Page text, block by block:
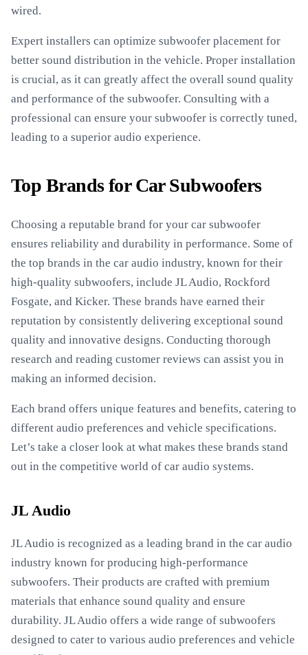
wired.
Expert installers can optimize subwoofer placement for
better sound distribution in the vehicle. Proper installation
is crucial, as it can greatly affect the overall sound quality
and performance of the subwoofer. Consulting with a
professional can ensure your subwoofer is correctly tuned,
leading to a superior audio experience.
Top Brands for Car Subwoofers
Choosing a reputable brand for your car subwoofer
ensures reliability and durability in performance. Some of
the top brands in the car audio industry, known for their
high-quality subwoofers, include JL Audio, Rockford
Fosgate, and Kicker. These brands have earned their
reputation by consistently delivering exceptional sound
quality and innovative designs. Conducting thorough
research and reading customer reviews can assist you in
making an informed decision.
Each brand offers unique features and benefits, catering to
different audio preferences and vehicle specifications.
Let’s take a closer look at what makes these brands stand
out in the competitive world of car audio systems.
JL Audio
JL Audio is recognized as a leading brand in the car audio
industry known for producing high-performance
subwoofers. Their products are crafted with premium
materials that enhance sound quality and ensure
durability. JL Audio offers a wide range of subwoofers
designed to cater to various audio preferences and vehicle